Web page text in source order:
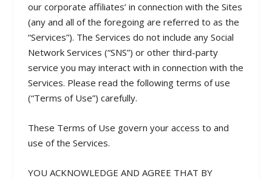
our corporate affiliates’ in connection with the Sites
(any and all of the foregoing are referred to as the
“Services”). The Services do not include any Social
Network Services (“SNS”) or other third-party
service you may interact with in connection with the
Services. Please read the following terms of use
(“Terms of Use”) carefully.
These Terms of Use govern your access to and
use of the Services.
YOU ACKNOWLEDGE AND AGREE THAT BY